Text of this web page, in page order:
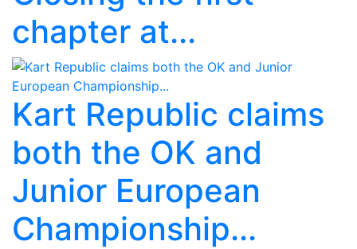
chapter at...
Kart Republic claims
both the OK and
Junior European
Championship...